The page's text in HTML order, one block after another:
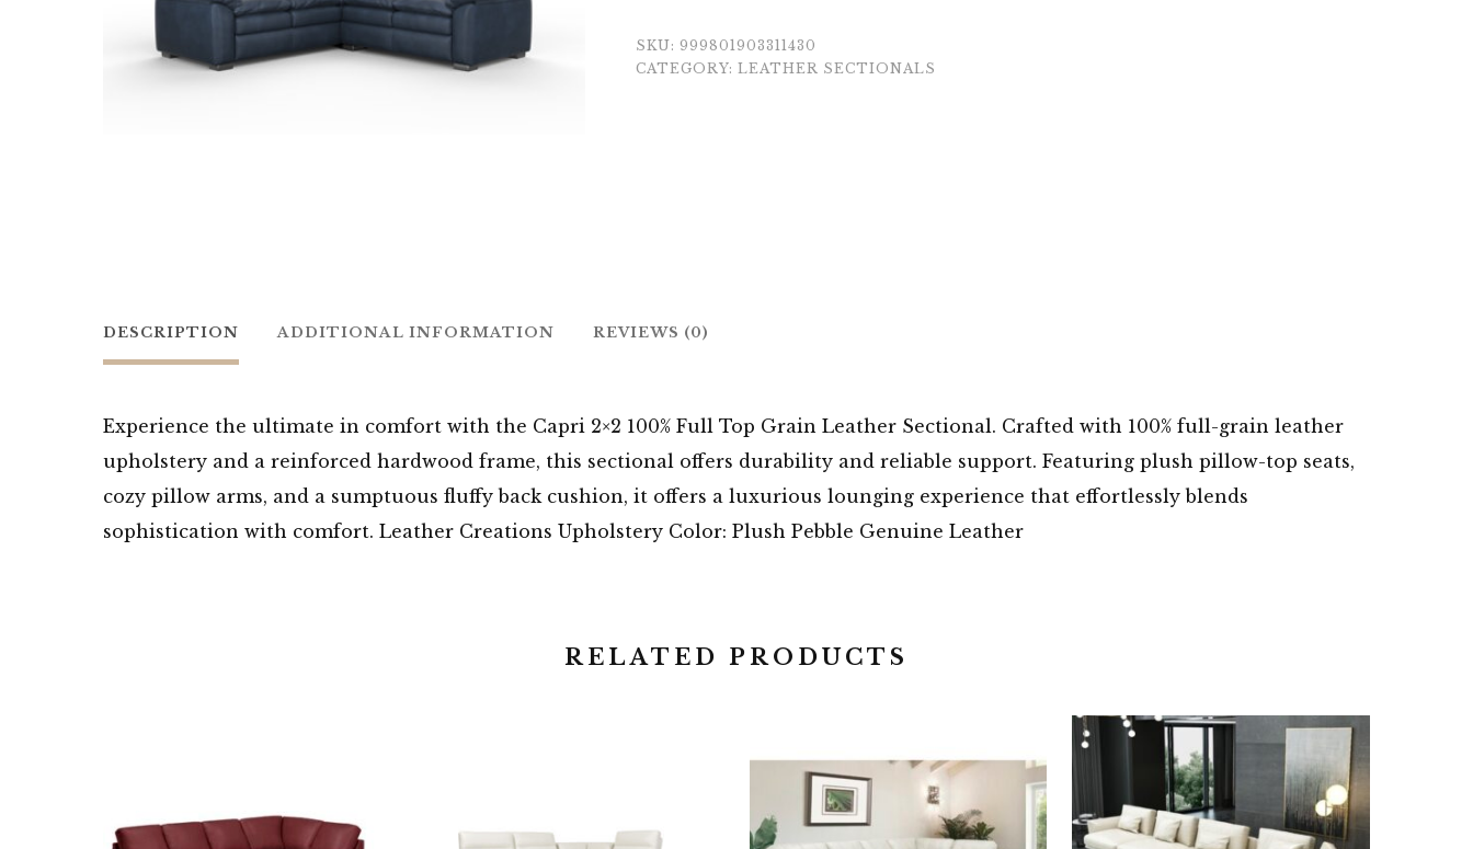
SKU:999801903311430
CATEGORY:LEATHER SECTIONALS
DESCRIPTION ADDITIONAL INFORMATION REVIEWS (0)
Experience the ultimate in comfort with the Capri 2×2 100% Full Top Grain Leather Sectional. Crafted with 100% full-grain leather
upholstery and a reinforced hardwood frame, this sectional offers durability and reliable support. Featuring plush pillow-top seats,
cozy pillow arms, and a sumptuous fluffy back cushion, it offers a luxurious lounging experience that effortlessly blends
sophistication with comfort. Leather Creations Upholstery Color: Plush Pebble Genuine Leather
RELATED PRODUCTS